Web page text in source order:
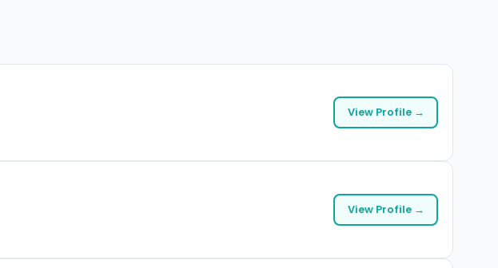
View Profile →
View Profile →